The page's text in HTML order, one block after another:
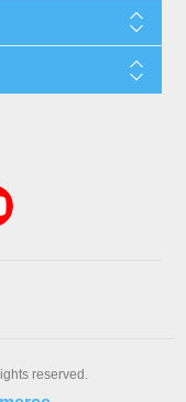
reserved.